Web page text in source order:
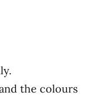
the colours